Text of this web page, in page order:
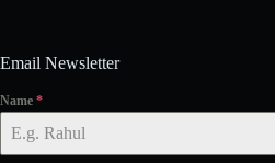
Email Newsletter
Name *